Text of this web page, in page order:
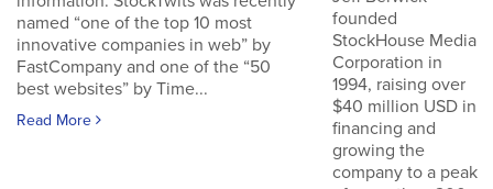
named “one of the top 10 most
innovative companies in web” by
FastCompany and one of the “50
best websites” by Time...
Read More
founded
StockHouse Media
Corporation in
1994, raising over
$40 million USD in
financing and
growing the
company to a peak